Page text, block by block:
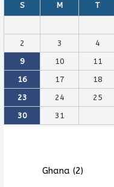
S M T
2
3 4
9
10 11
16
17 18
23
24 25
30
31
Ghana (2)